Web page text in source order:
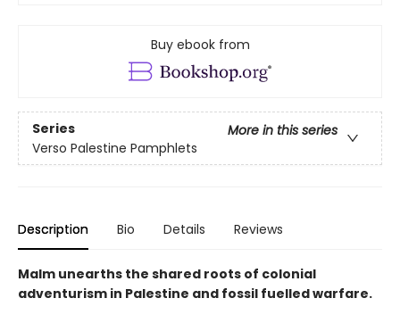
Buy ebook from
Series
More in this series
Verso Palestine Pamphlets
Description Bio Details Reviews
Malm unearths the shared roots of colonial
adventurism in Palestine and fossil fuelled warfare.